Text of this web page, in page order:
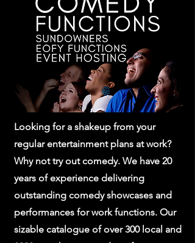
Looking for a shakeup from your
regular entertainment plans at work?
Why not try out comedy. We have 20
years of experience delivering
outstanding comedy showcases and
performances for work functions. Our
sizable catalogue of over 300 local and